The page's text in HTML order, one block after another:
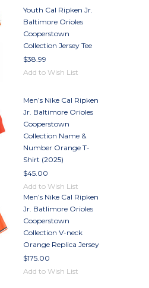
Youth Cal Ripken Jr.
Baltimore Orioles
Cooperstown
Collection Jersey Tee
$38.99
Add to Wish List
Men’s Nike Cal Ripken
Jr. Baltimore Orioles
Cooperstown
Collection Name &
Number Orange T-
Shirt (2025)
$45.00
Add to Wish List
Men’s Nike Cal Ripken
Jr. Batlimore Orioles
Cooperstown
Collection V-neck
Orange Replica Jersey
$175.00
Add to Wish List